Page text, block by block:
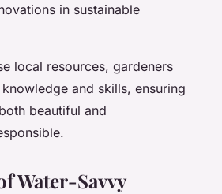
in sustainable
local resources, gardeners
and skills, ensuring
beautiful and
Water-Savvy